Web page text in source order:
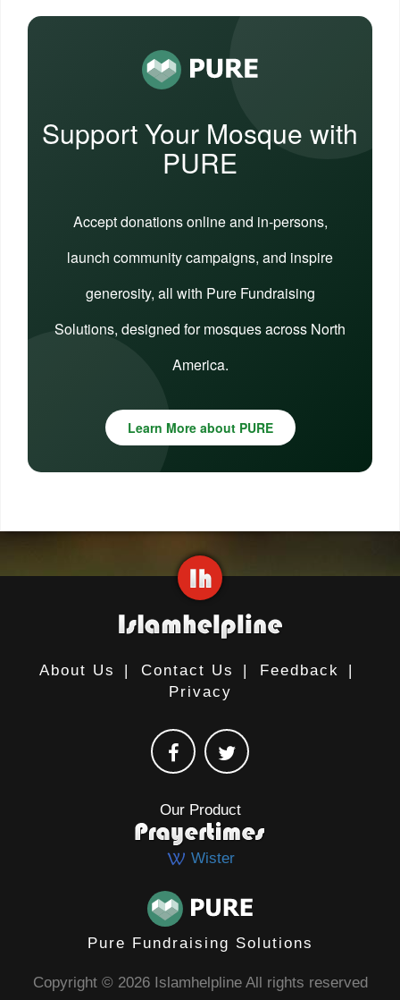
Support Your Mosque with
PURE
Accept donations online and in-persons,
launch community campaigns, and inspire
generosity, all with Pure Fundraising
Solutions, designed for mosques across North
America.
Learn More about PURE
About Us | Contact Us | Feedback
|
Privacy
Our Product
Wister
Pure Fundraising Solutions
Copyright © 2026 Islamhelpline All rights reserved